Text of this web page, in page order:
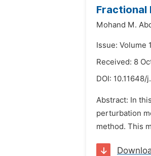
Fractional
Mohand M.
Issue: Volume
Received: 8
DOI: 10.11648/
Abstract: In
perturbation
method. This